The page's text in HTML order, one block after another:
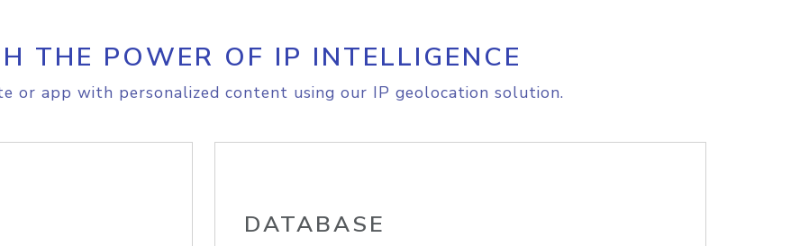
THE POWER OF IP INTELLIGENCE
or app with personalized content using our IP geolocation solution.
DATABASE